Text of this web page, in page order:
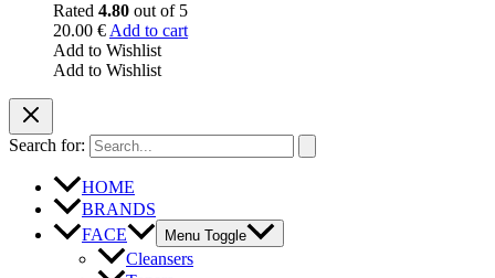
Rated 4.80 out of 5
20.00 € Add to cart
Add to Wishlist
Add to Wishlist
Search for:
HOME
BRANDS
FACE
Menu Toggle
Cleansers